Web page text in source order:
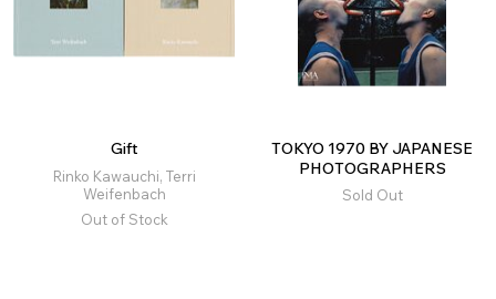
Gift
Rinko Kawauchi, Terri
Weifenbach
Out of Stock
TOKYO 1970 BY JAPANESE
PHOTOGRAPHERS
Sold Out